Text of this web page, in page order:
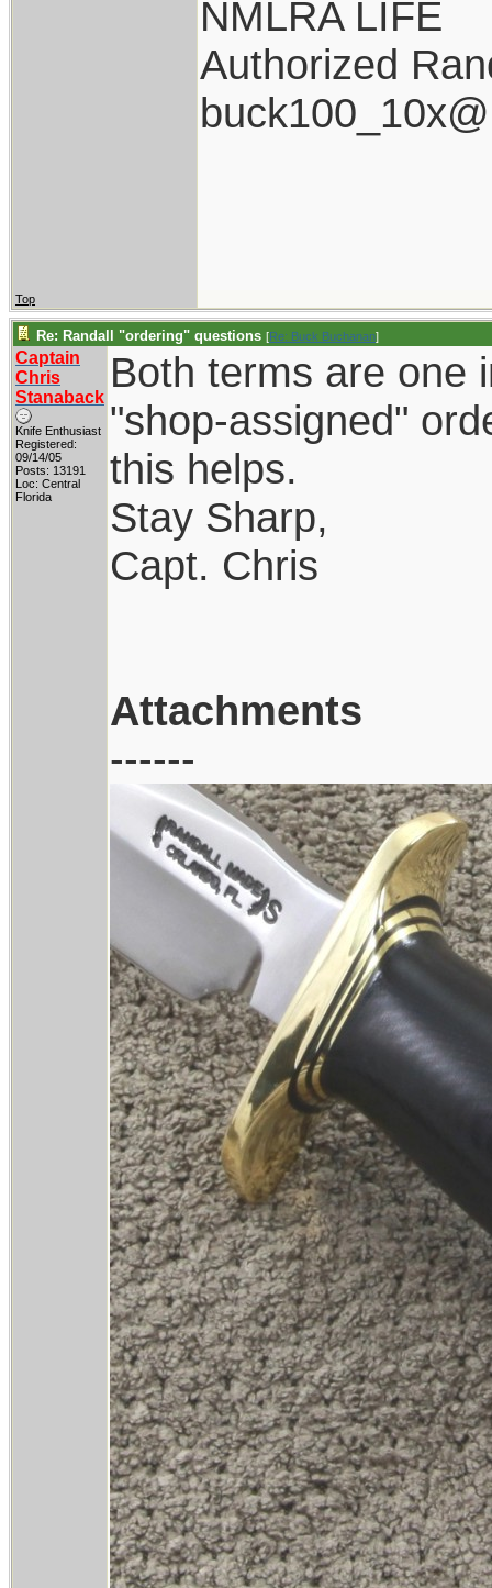
NMLRA LIFE
Authorized
Top
Re: Randall "ordering" questions [Re: Buck Buchanan]
Captain
Chris
Stanaback
Knife Enthusiast
Registered:
09/14/05
Posts: 13191
Loc: Central
Florida
Both terms are one
"shop-assigned"
this helps.
Stay Sharp,
Capt. Chris
Attachments
------